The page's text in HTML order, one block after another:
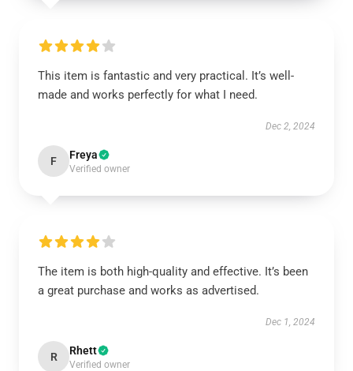
This item is fantastic and very practical. It’s well-
made and works perfectly for what I need.
Dec 2, 2024
F Freya
Verified owner
The item is both high-quality and effective. It’s been
a great purchase and works as advertised.
Dec 1, 2024
R Rhett
Verified owner